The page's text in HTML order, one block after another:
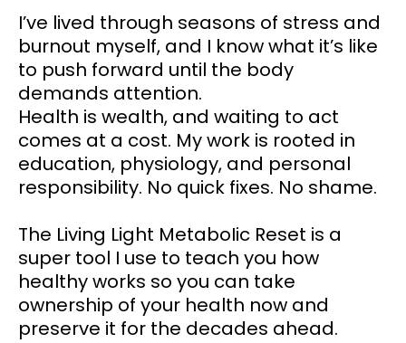
I’ve lived through seasons of stress and
burnout myself, and I know what it’s like
to push forward until the body
demands attention.
Health is wealth, and waiting to act
comes at a cost. My work is rooted in
education, physiology, and personal
responsibility. No quick fixes. No shame.
The Living Light MetaboIic Reset is a
super tool I use to teach you how
healthy works so you can take
ownership of your health now and
preserve it for the decades ahead.